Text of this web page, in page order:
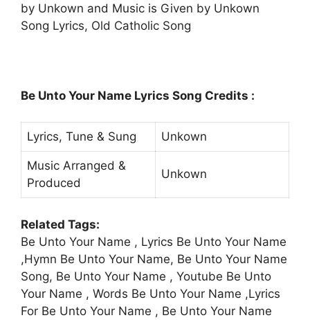
by Unkown and Music is Given by Unkown
Song Lyrics, Old Catholic Song
Be Unto Your Name Lyrics Song Credits :
Lyrics, Tune & Sung Unkown
Music Arranged &
Produced
Unkown
Related Tags:
Be Unto Your Name , Lyrics Be Unto Your Name
,Hymn Be Unto Your Name, Be Unto Your Name
Song, Be Unto Your Name , Youtube Be Unto
Your Name , Words Be Unto Your Name ,Lyrics
For Be Unto Your Name , Be Unto Your Name